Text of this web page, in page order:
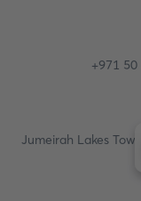
+971
Jumeirah Lakes